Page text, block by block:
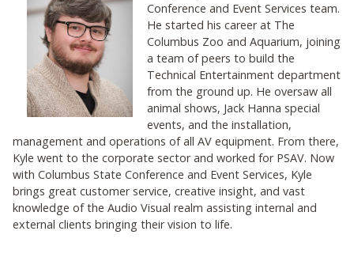
Conference and Event Services team.
He started his career at The
Columbus Zoo and Aquarium, joining
a team of peers to build the
Technical Entertainment department
from the ground up. He oversaw all
animal shows, Jack Hanna special
events, and the installation,
management and operations of all AV equipment. From there,
Kyle went to the corporate sector and worked for PSAV. Now
with Columbus State Conference and Event Services, Kyle
brings great customer service, creative insight, and vast
knowledge of the Audio Visual realm assisting internal and
external clients bringing their vision to life.